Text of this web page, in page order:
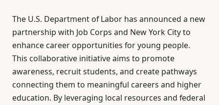
The U.S. Department of Labor has announced a new
partnership with Job Corps and New York City to
enhance career opportunities for young people.
This collaborative initiative aims to promote
awareness, recruit students, and create pathways
connecting them to meaningful careers and higher
education. By leveraging local resources and federal